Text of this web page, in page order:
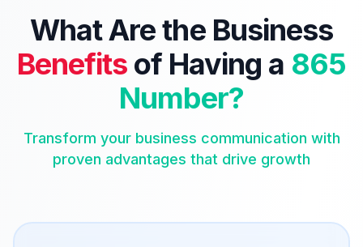
What Are the Business
Benefitsof Having a 865
Number?
Transform your business communication with
proven advantages that drive growth